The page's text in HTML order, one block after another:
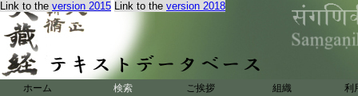
Link to the version 2015 Link to the version 2018
ホーム 検索 ご挨拶 組織 利